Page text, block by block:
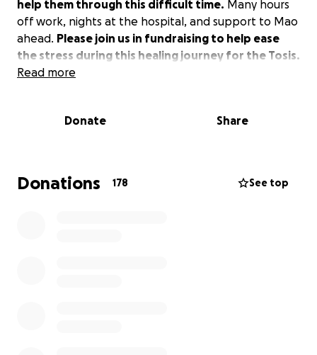
help them through this difficult time. Many hours
off work, nights at the hospital, and support to Mao
ahead. Please join us in fundraising to help ease
the stress during this healing journey for the Tosis.
Read more
Donate Share
Donations 178 See top